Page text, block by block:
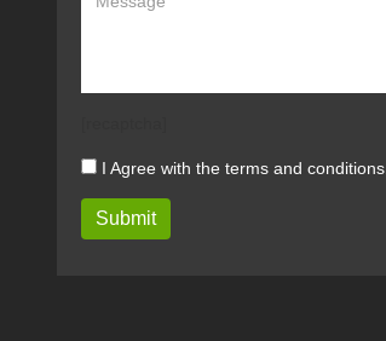
I Agree with the terms and conditions.